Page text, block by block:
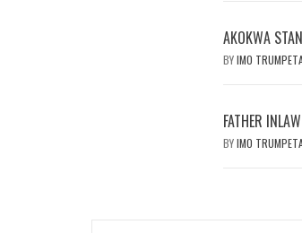
AKOKWA
BYIMO
FATHER
BYIMO